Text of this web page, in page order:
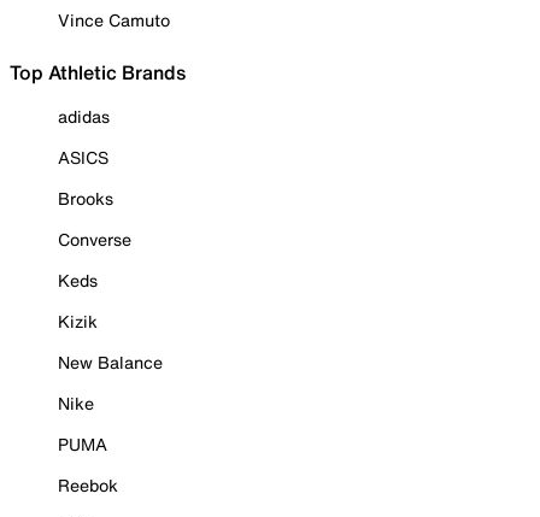
Vince Camuto
Top Athletic Brands
adidas
ASICS
Brooks
Converse
Keds
Kizik
New Balance
Nike
PUMA
Reebok